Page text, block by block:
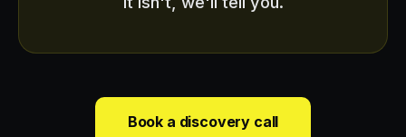
Book a discovery call